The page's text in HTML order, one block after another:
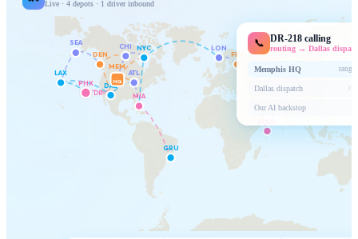
SEA
LAX
DR-218
DEN
DAL
CHI
HQ
MEM
NYC
ATL
MIA
GRU
FRA
DXB
📞 DR-218 calling
routing → Dallas
Memphis HQ